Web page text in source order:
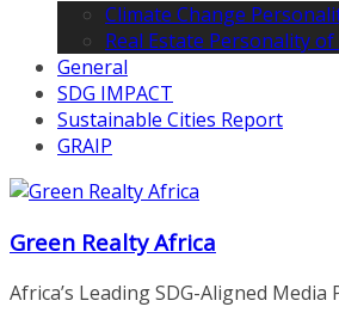
Climate Change
Real Estate Personality
General
SDG IMPACT
Sustainable Cities Report
GRAIP
Green Realty Africa
Africa’s Leading SDG-Aligned